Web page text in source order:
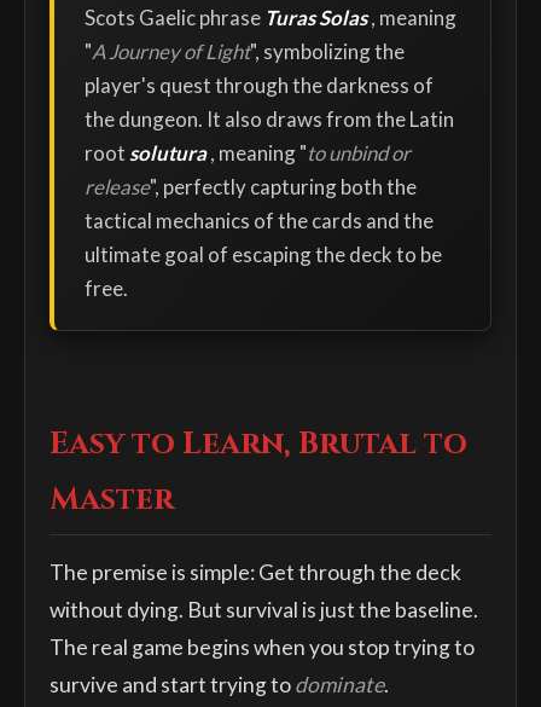
Scots Gaelic phrase Turas Solas, meaning
"A Journey of Light", symbolizing the
player's quest through the darkness of
the dungeon. It also draws from the Latin
root solutura, meaning "to unbind or
release", perfectly capturing both the
tactical mechanics of the cards and the
ultimate goal of escaping the deck to be
free.
Easy to Learn, Brutal to
Master
The premise is simple: Get through the deck
without dying. But survival is just the baseline.
The real game begins when you stop trying to
survive and start trying todominate.